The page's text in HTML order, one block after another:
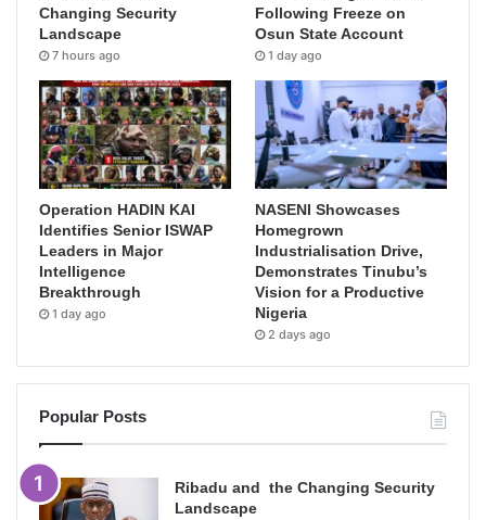
Changing Security
Landscape
7 hours ago
Following Freeze on
Osun State Account
1 day ago
Operation HADIN KAI
Identifies Senior ISWAP
Leaders in Major
Intelligence
Breakthrough
1 day ago
NASENI Showcases
Homegrown
Industrialisation Drive,
Demonstrates Tinubu’s
Vision for a Productive
Nigeria
2 days ago
Popular Posts
Ribadu and the Changing Security
Landscape